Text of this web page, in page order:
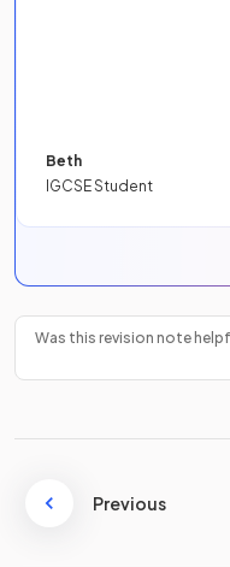
Beth
IGCSE Student
Was this revision note
Previous